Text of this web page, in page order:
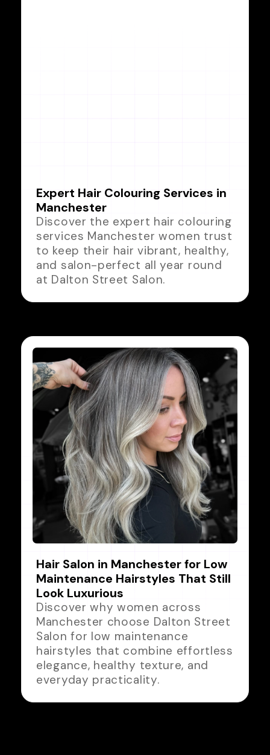
Expert Hair Colouring Services in
Manchester
Discover the expert hair colouring
services Manchester women trust
to keep their hair vibrant, healthy,
and salon-perfect all year round
at Dalton Street Salon.
Hair Salon in Manchester for Low
Maintenance Hairstyles That Still
Look Luxurious
Discover why women across
Manchester choose Dalton Street
Salon for low maintenance
hairstyles that combine effortless
elegance, healthy texture, and
everyday practicality.